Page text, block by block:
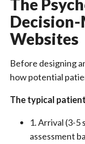
The
Websites
Before designing
how potential
The typical
1. Arrival (3-
assessment